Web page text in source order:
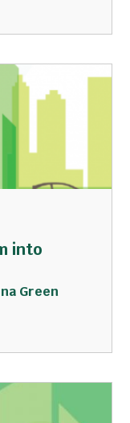
into
Green